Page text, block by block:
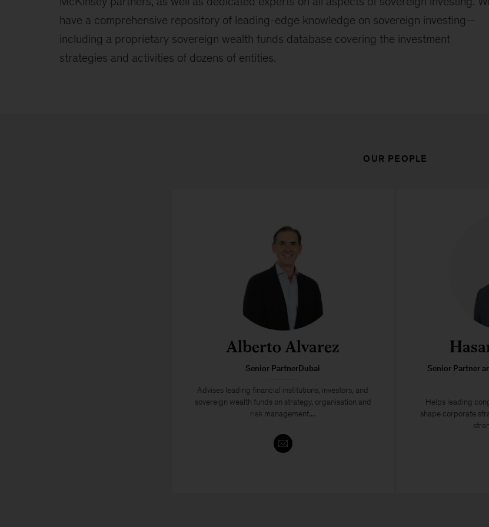
have a comprehensive repository of leading-edge knowledge on sovereign investing—
including a proprietary sovereign wealth funds database covering the investment
strategies and activities of dozens of entities.
OUR PEOPLE
Alberto Alvarez
Senior PartnerDubai
Advises leading financial institutions, investors, and
sovereign wealth funds on strategy, organisation and
risk management....
Senior Partner
Helps leading
shape corporate